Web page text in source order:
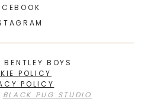
BOYS
POLICY
POLICY
BLACK PUG STUDIO